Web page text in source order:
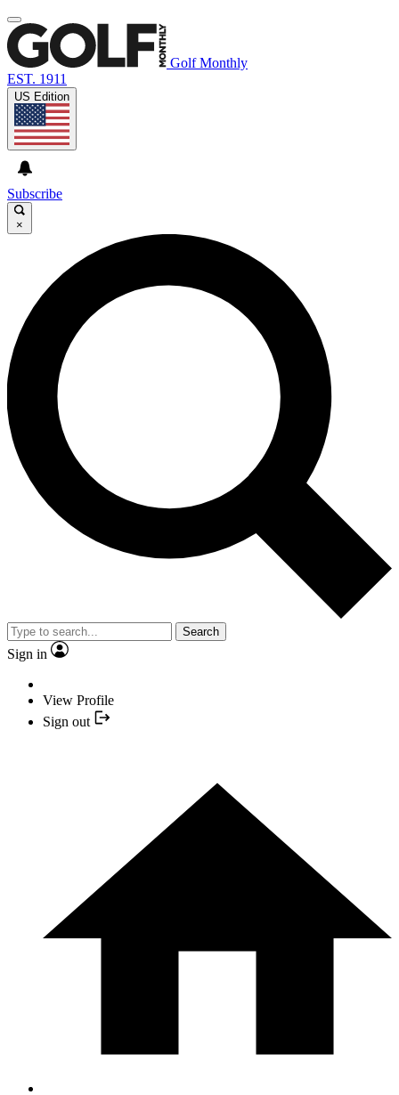
Golf Monthly
EST. 1911
US Edition
Subscribe
×
Search
Sign in
View Profile
Sign out